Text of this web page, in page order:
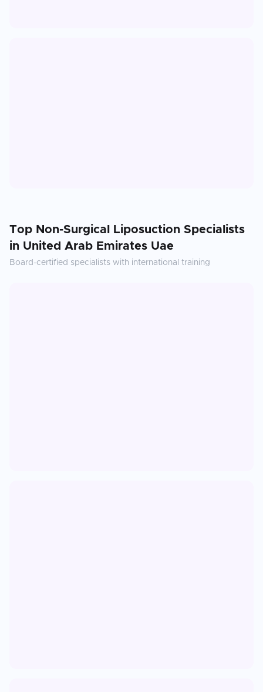
Top Non-Surgical Liposuction Specialists
in United Arab Emirates Uae
Board-certified specialists with international training